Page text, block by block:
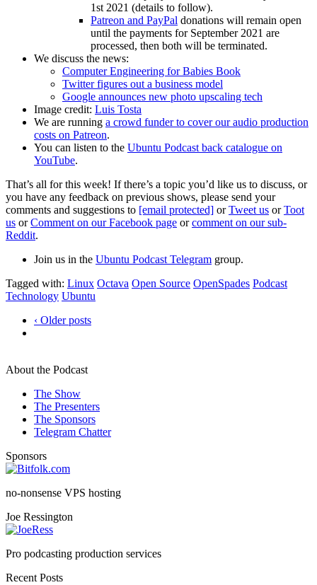
1st 2021 (details to follow).
Patreon and PayPal donations will remain open
until the payments for September 2021 are
processed, then both will be terminated.
We discuss the news:
Computer Engineering for Babies Book
Twitter figures out a business model
Google announces new photo upscaling tech
Image credit: Luis Tosta
We are running a crowd funder to cover our audio production
costs on Patreon.
You can listen to the Ubuntu Podcast back catalogue on
YouTube.
That’s all for this week! If there’s a topic you’d like us to discuss, or
you have any feedback on previous shows, please send your
comments and suggestions to [email protected] orTweet us orToot
us orComment on our Facebook page orcomment on our sub-
Reddit.
Join us in the Ubuntu Podcast Telegram group.
Tagged with: Linux Octava Open Source OpenSpades Podcast
Technology Ubuntu
‹ Older posts
About the Podcast
The Show
The Presenters
The Sponsors
Telegram Chatter
Sponsors
no-nonsense VPS hosting
Joe Ressington
Pro podcasting production services
Recent Posts